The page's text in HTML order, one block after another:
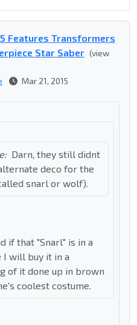
Features Transformers
Star Saber (view
Mar 21, 2015
Darn, they still didnt
deco for the
snarl or wolf).
if that "Snarl" is in a
I will buy it in a
of it done up in brown
coolest costume.